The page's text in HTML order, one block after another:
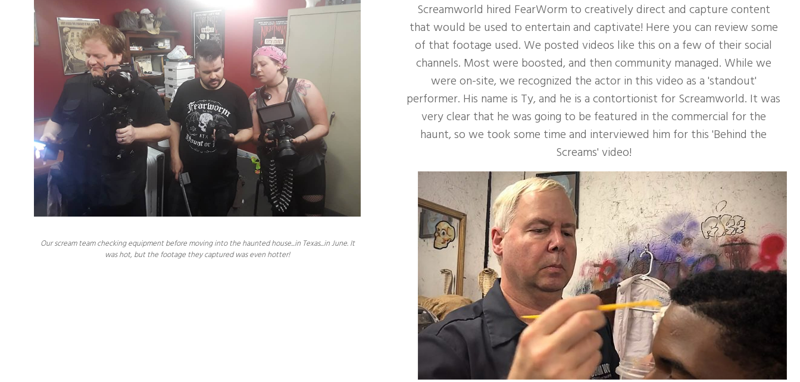
Our scream team checking equipment before moving into the haunted house...in Texas...in June. It
was hot, but the footage they captured was even hotter!
Screamworld hired FearWorm to creatively direct and capture content
that would be used to entertain and captivate! Here you can review some
of that footage used. We posted videos like this on a few of their social
channels. Most were boosted, and then community managed. While we
were on-site, we recognized the actor in this video as a 'standout'
performer. His name is Ty, and he is a contortionist for Screamworld. It was
very clear that he was going to be featured in the commercial for the
haunt, so we took some time and interviewed him for this 'Behind the
Screams' video!